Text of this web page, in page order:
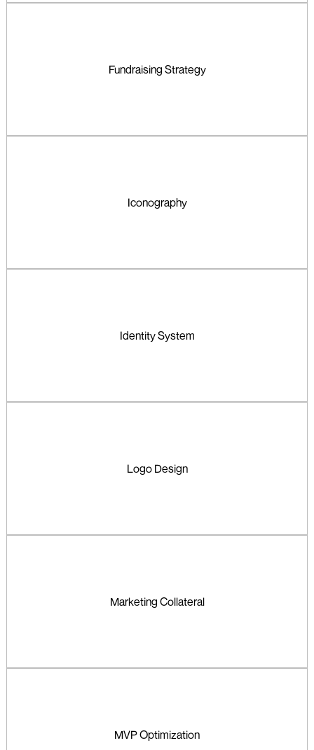
Fundraising Strategy
Iconography
Identity System
Logo Design
Marketing Collateral
MVP Optimization